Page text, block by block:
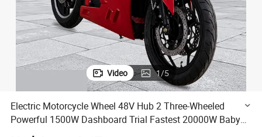
Video 1/5
Electric Motorcycle Wheel 48V Hub 2 Three-Wheeled
Powerful 1500W Dashboard Trial Fastest 20000W Baby
Electric_Motorcycle_China